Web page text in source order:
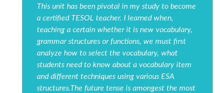
This unit has been pivotal in my study to become
a certified TESOL teacher. I learned when,
teaching a certain whether it is new vocabulary,
grammar structures or functions, we must first
analyze how to select the vocabulary, what
students need to know about a vocabulary item
and different techniques using various ESA
structures.The future tense is amongest the most